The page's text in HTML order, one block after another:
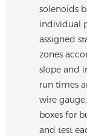
solenoids
individual
assigned
zones
slope and
run times
wire
boxes for
and test